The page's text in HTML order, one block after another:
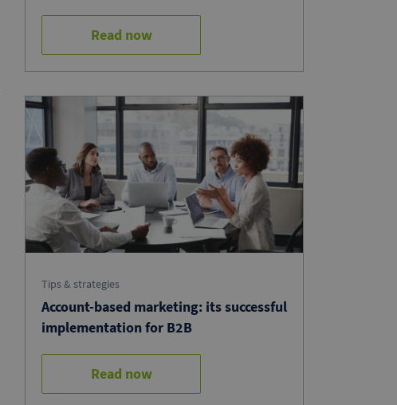
Read now
Tips & strategies
Account-based marketing: its successful
implementation for B2B
Read now